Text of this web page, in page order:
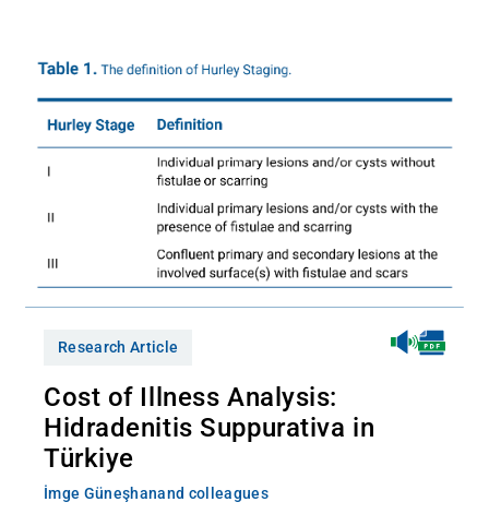
Research Article
Cost of Illness Analysis:
Hidradenitis Suppurativa in
Türkiye
İmge Güneşhanand colleagues